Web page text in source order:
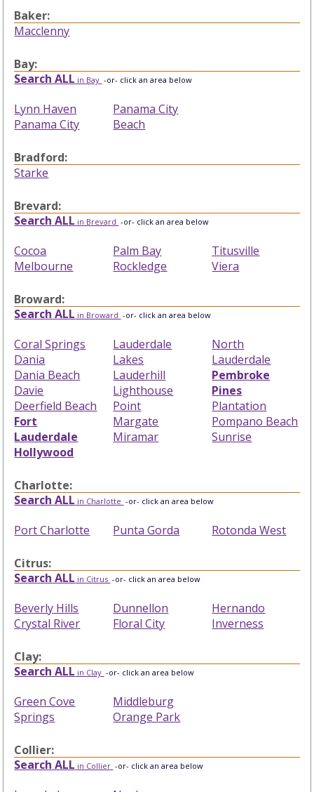
Baker:
Macclenny
Bay:
Search ALL in Bay -or- click an area below
Lynn Haven
Panama City
Panama City
Beach
Bradford:
Starke
Brevard:
Search ALL in Brevard -or- click an area below
Cocoa
Melbourne
Palm Bay
Rockledge
Titusville
Viera
Broward:
Search ALL in Broward -or- click an area below
Coral Springs
Dania
Dania Beach
Davie
Deerfield Beach
Fort
Lauderdale
Hollywood
Lauderdale
Lakes
Lauderhill
Lighthouse
Point
Margate
Miramar
North
Lauderdale
Pembroke
Pines
Plantation
Pompano Beach
Sunrise
Charlotte:
Search ALL in Charlotte -or- click an area below
Port Charlotte Punta Gorda Rotonda West
Citrus:
Search ALL in Citrus -or- click an area below
Beverly Hills
Crystal River
Dunnellon
Floral City
Hernando
Inverness
Clay:
Search ALL in Clay -or- click an area below
Green Cove
Springs
Middleburg
Orange Park
Collier:
Search ALL in Collier -or- click an area below